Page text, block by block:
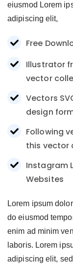
eiusmod Lorem
adipiscing elit,
Free
Illustrator
vector
Vectors
design
Following
this vector
Instagram
Websites
Lorem ipsum
do eiusmod
enim ad minim
laboris. Lorem
adipiscing elit,